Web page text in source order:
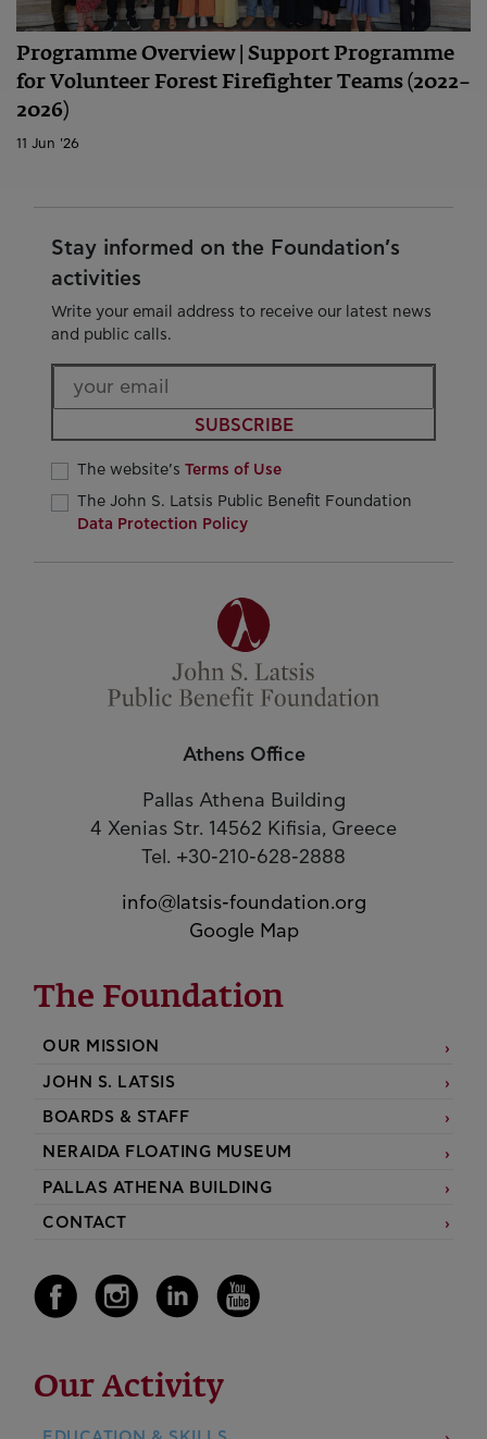
Programme Overview | Support Programme
for Volunteer Forest Firefighter Teams (2022–
2026)
11 Jun '26
Stay informed on the Foundation’s
activities
Write your email address to receive our latest news
and public calls.
SUBSCRIBE
The website’s Terms of Use
The John S. Latsis Public Benefit Foundation
Data Protection Policy
Athens Office
Pallas Athena Building
4 Xenias Str. 14562 Kifisia, Greece
Tel. +30-210-628-2888
info@latsis-foundation.org
Google Map
The Foundation
OUR MISSION
JOHN S. LATSIS
BOARDS & STAFF
NERAIDA FLOATING MUSEUM
PALLAS ATHENA BUILDING
CONTACT
Our Activity